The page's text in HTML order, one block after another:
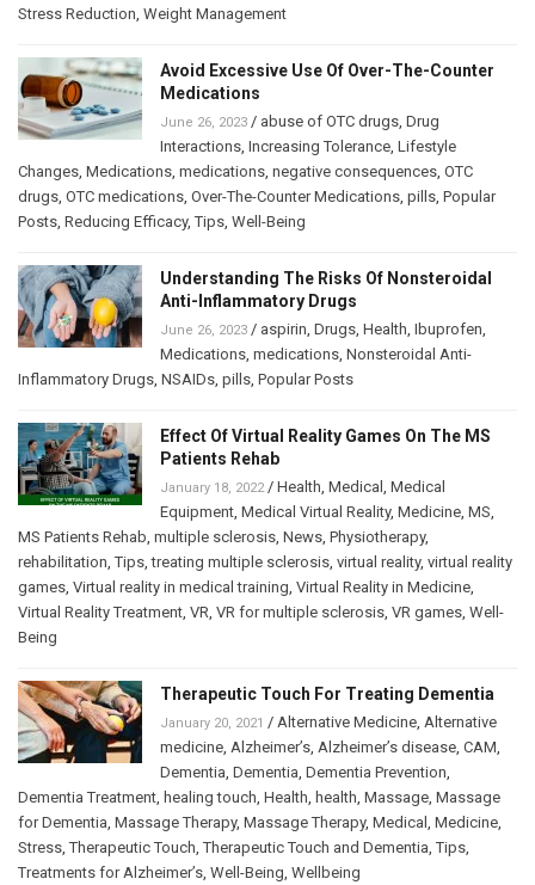
Stress Reduction, Weight Management
Avoid Excessive Use Of Over-The-Counter
Medications
June 26, 2023 / abuse of OTC drugs, Drug
Interactions, Increasing Tolerance, Lifestyle
Changes, Medications, medications, negative consequences, OTC
drugs, OTC medications, Over-The-Counter Medications, pills, Popular
Posts, Reducing Efficacy,Tips, Well-Being
Understanding The Risks Of Nonsteroidal
Anti-Inflammatory Drugs
June 26, 2023 / aspirin, Drugs, Health, Ibuprofen,
Medications, medications, Nonsteroidal Anti-
Inflammatory Drugs, NSAIDs, pills, Popular Posts
Effect Of Virtual Reality Games On The MS
Patients Rehab
January 18, 2022/ Health, Medical , Medical
Equipment, Medical Virtual Reality, Medicine, MS,
MS Patients Rehab, multiple sclerosis, News, Physiotherapy,
rehabilitation,Tips,treating multiple sclerosis, virtual reality, virtual reality
games, Virtual reality in medical training, Virtual Reality in Medicine,
Virtual Reality Treatment, VR, VR for multiple sclerosis, VR games, Well-
Being
Therapeutic Touch For Treating Dementia
January 20, 2021 / Alternative Medicine, Alternative
medicine, Alzheimer’s, Alzheimer’s disease, CAM,
Dementia, Dementia, Dementia Prevention,
Dementia Treatment, healing touch, Health, health, Massage, Massage
for Dementia, Massage Therapy, Massage Therapy, Medical , Medicine,
Stress,Therapeutic Touch,Therapeutic Touch and Dementia,Tips,
Treatments for Alzheimer’s, Well-Being, Wellbeing